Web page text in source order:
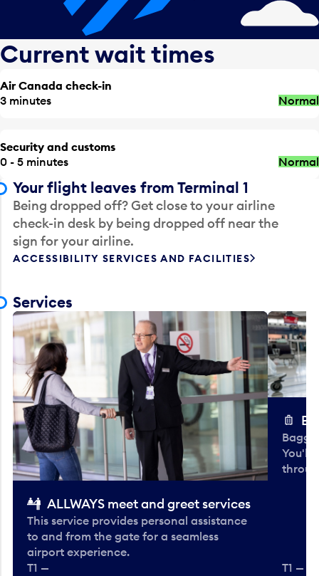
Current wait times
Air Canada check-in
3 minutes
Normal
Security and customs
0 - 5 minutes
Normal
Your flight leaves from Terminal 1
Being dropped off? Get close to your airline
check-in desk by being dropped off near the
sign for your airline.
ACCESSIBILITY SERVICES AND FACILITIES
Services
ALLWAYS meet and greet services
This service provides personal assistance
to and from the gate for a seamless
airport experience.
T1 —
You'll
T1 —